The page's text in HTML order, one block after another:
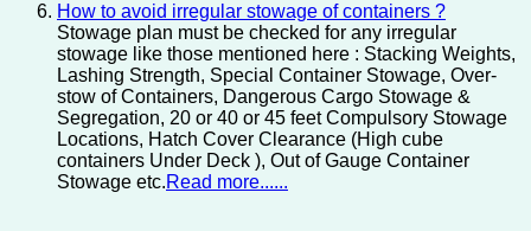
How to avoid irregular stowage of containers ?
Stowage plan must be checked for any irregular
stowage like those mentioned here : Stacking Weights,
Lashing Strength, Special Container Stowage, Over-
stow of Containers, Dangerous Cargo Stowage &
Segregation, 20 or 40 or 45 feet Compulsory Stowage
Locations, Hatch Cover Clearance (High cube
containers Under Deck ), Out of Gauge Container
Stowage etc.Read more......